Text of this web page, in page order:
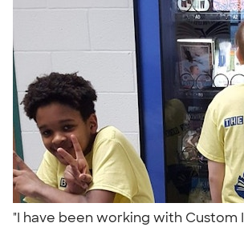
"I have been working with Custom